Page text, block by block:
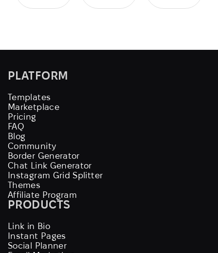
PLATFORM
Templates
Marketplace
Pricing
FAQ
Blog
Community
Border Generator
Chat Link Generator
Instagram Grid Splitter
Themes
Affiliate Program
PRODUCTS
Link in Bio
Instant Pages
Social Planner